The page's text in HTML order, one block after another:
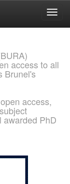
access to all
Brunel's
access,
awarded PhD